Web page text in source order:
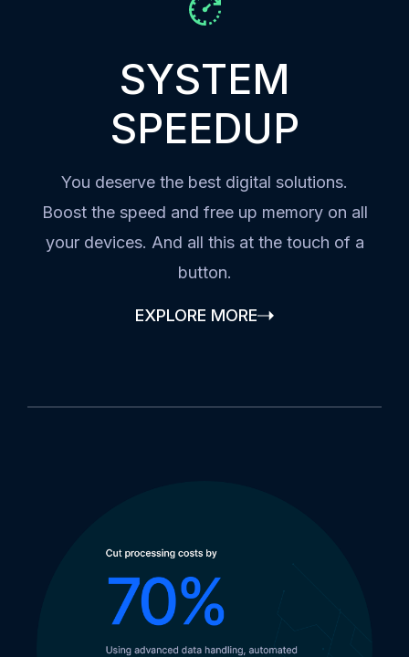
SYSTEM
SPEEDUP
You deserve the best digital solutions.
Boost the speed and free up memory on all
your devices. And all this at the touch of a
button.
EXPLORE MORE